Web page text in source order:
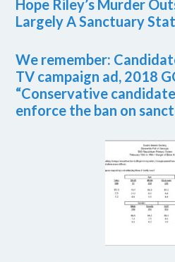
Hope Riley’s Murder
Largely A Sanctuary
We remember:
TV campaign ad, 2018
“Conservative
enforce the ban on